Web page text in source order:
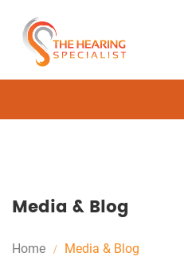
Media & Blog
Home Media & Blog